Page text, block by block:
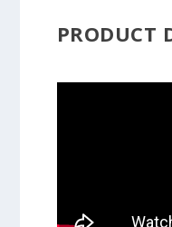
PRODUCT